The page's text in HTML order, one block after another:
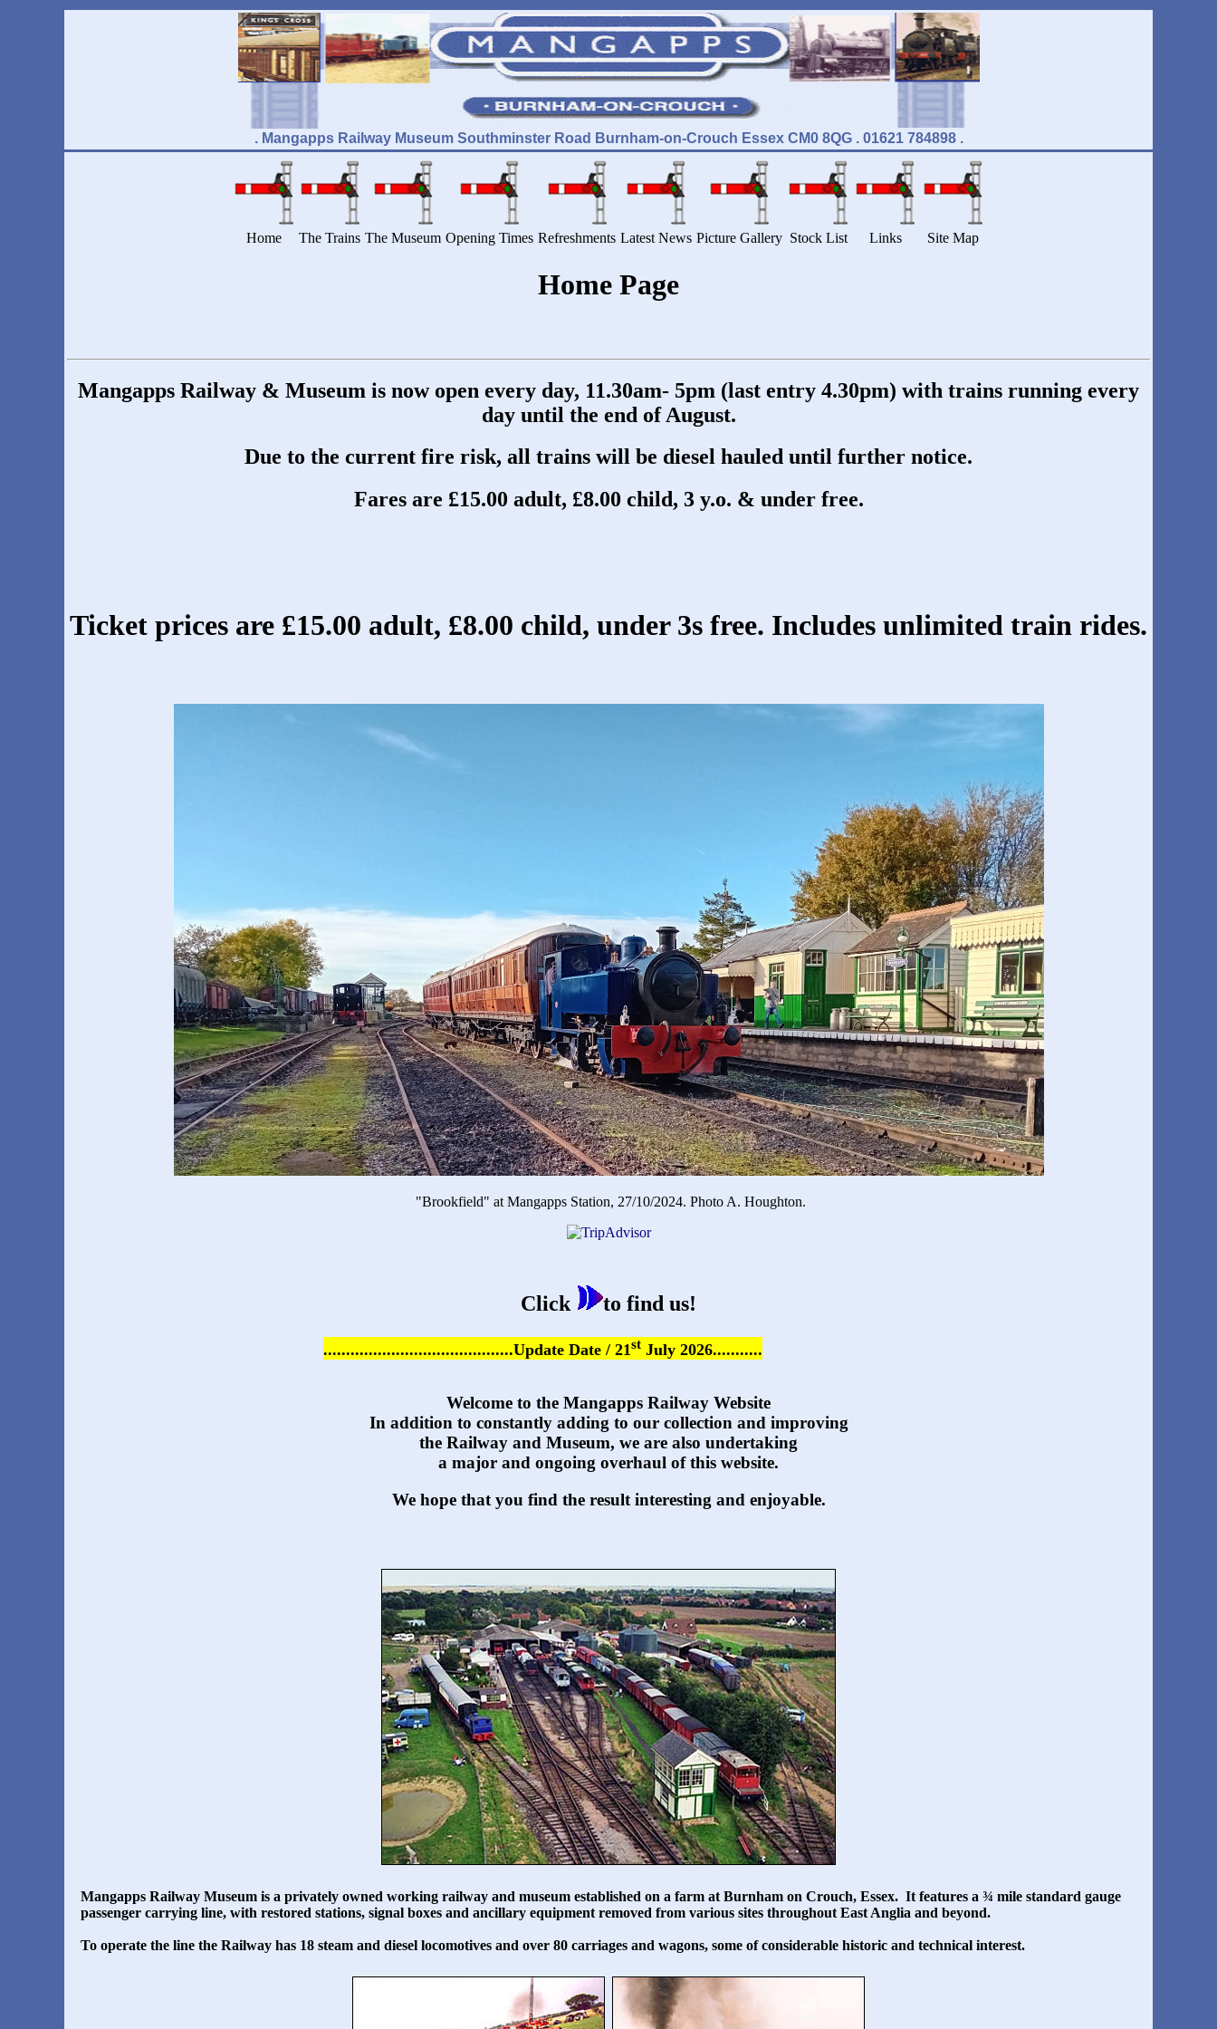
. Mangapps Railway Museum Southminster Road Burnham-on-Crouch Essex CM0 8QG . 01621 784898 .
Home The Trains The Museum Opening Times Refreshments Latest News Picture Gallery Stock List Links Site Map
Home Page
Mangapps Railway & Museum is now open every day, 11.30am- 5pm (last entry 4.30pm) with trains running every
day until the end of August.
Due to the current fire risk, all trains will be diesel hauled until further notice.
Fares are £15.00 adult, £8.00 child, 3 y.o. & under free.
Ticket prices are £15.00 adult, £8.00 child, under 3s free. Includes unlimited train rides.
"Brookfield" at Mangapps Station, 27/10/2024. Photo A. Houghton.
Click to find us!
..........................................Update Date / 21stJuly 2026...........
Welcome to the Mangapps Railway Website
In addition to constantly adding to our collection and improving
the Railway and Museum, we are also undertaking
a major and ongoing overhaul of this website.
We hope that you find the result interesting and enjoyable.
Mangapps Railway Museum is a privately owned working railway and museum established on a farm at Burnham on Crouch, Essex. It features a ¾ mile standard gauge
passenger carrying line, with restored stations, signal boxes and ancillary equipment removed from various sites throughout East Anglia and beyond.
To operate the line the Railway has 18 steam and diesel locomotives and over 80 carriages and wagons, some of considerable historic and technical interest.